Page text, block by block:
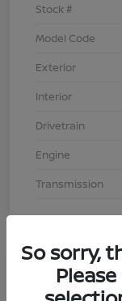
Stock #
Model Code
Exterior
Interior
Drivetrain
Engine
Transmission
2026
So sorry,